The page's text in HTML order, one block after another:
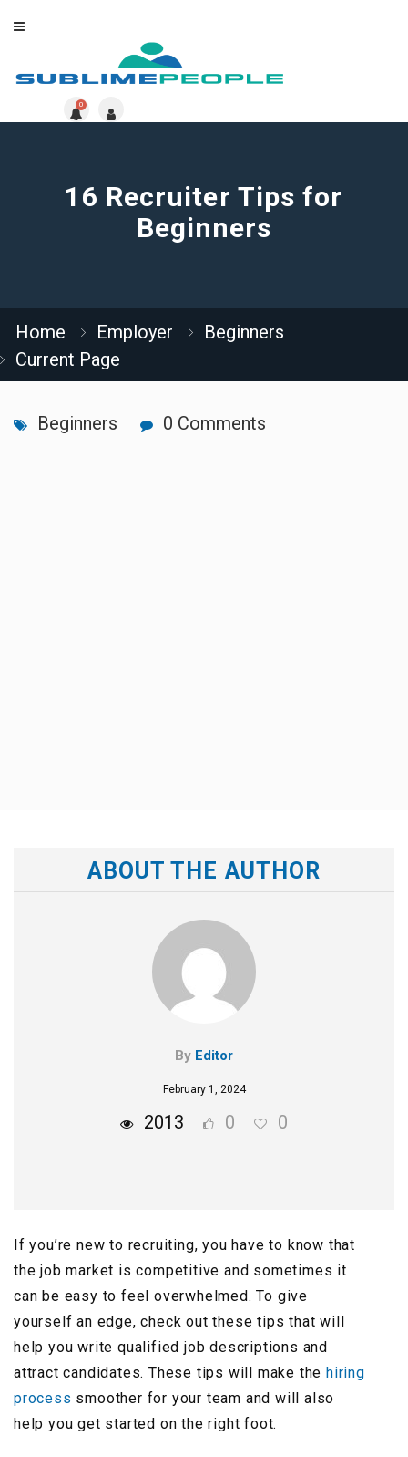
0
16 Recruiter Tips for
Beginners
Home Employer
Beginners
Current Page
Beginners 0 Comments
ABOUT THE AUTHOR
By Editor
February 1, 2024
2013 0 0
If you’re new to recruiting, you have to know that
the job market is competitive and sometimes it
can be easy to feel overwhelmed. To give
yourself an edge, check out these tips that will
help you write qualified job descriptions and
attract candidates. These tips will make the hiring
process smoother for your team and will also
help you get started on the right foot.